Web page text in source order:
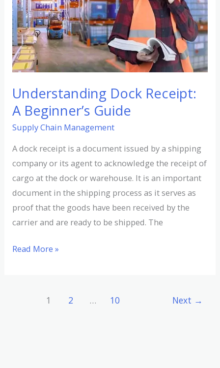
Understanding Dock Receipt:
A Beginner’s Guide
Supply Chain Management
A dock receipt is a document issued by a shipping
company or its agent to acknowledge the receipt of
cargo at the dock or warehouse. It is an important
document in the shipping process as it serves as
proof that the goods have been received by the
carrier and are ready to be shipped. The
Beginner’s
Guide
Read More »
1 2 … 10 Next →